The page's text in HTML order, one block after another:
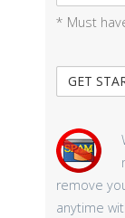
* Must
remove
anytime